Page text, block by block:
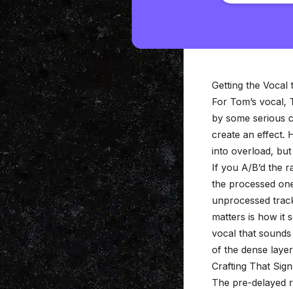
Getting the Vocal
For Tom’s
by some serious
create an effect.
into overload,
If you A/B’d the
the processed
unprocessed
matters is how it
vocal that
of the dense
Crafting That
The pre-delayed